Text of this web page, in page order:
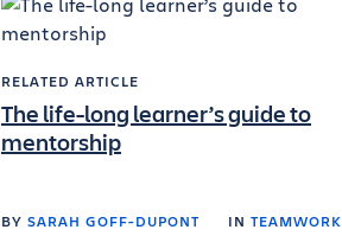
RELATED ARTICLE
The life-long learner’s guide to
mentorship
BY SARAH GOFF-DUPONT IN TEAMWORK